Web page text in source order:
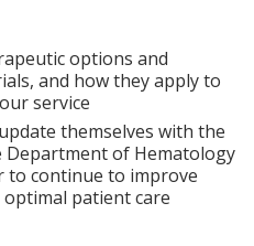
options and
and how they apply to
service
themselves with the
Department of Hematology
to continue to improve
patient care